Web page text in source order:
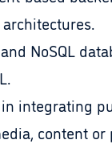
NoSQL
integrating
content